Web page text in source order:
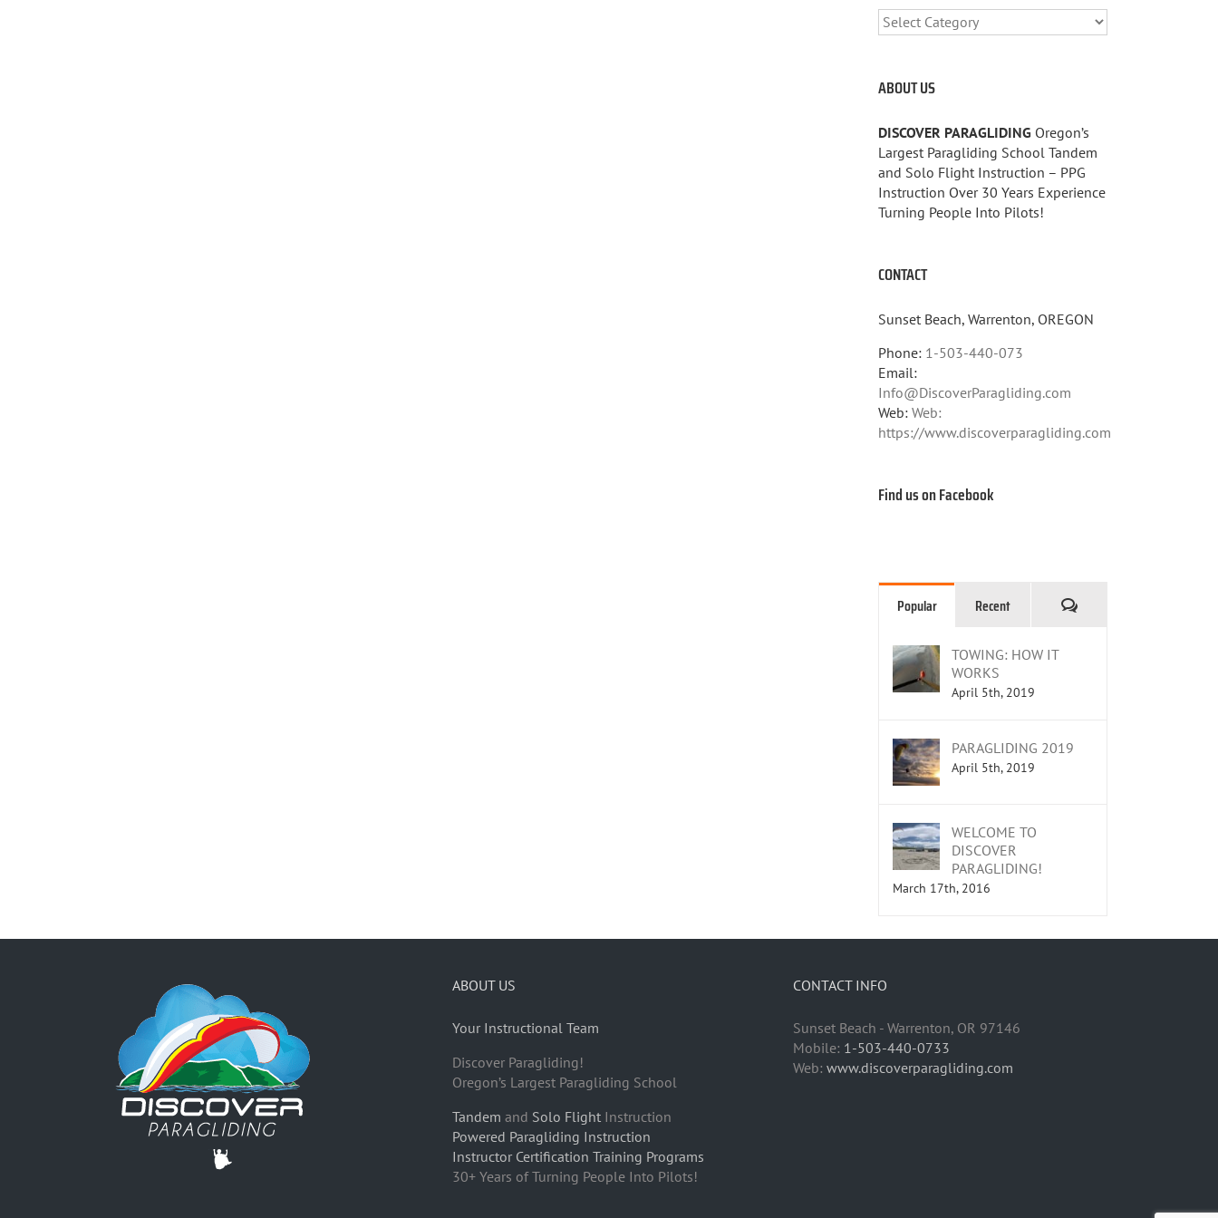
CATEGORIES
ABOUT US
DISCOVER PARAGLIDING Oregon’s
Largest Paragliding School Tandem
and Solo Flight Instruction – PPG
Instruction Over 30 Years Experience
Turning People Into Pilots!
CONTACT
Sunset Beach, Warrenton, OREGON
Phone: 1-503-440-073
Email:
Info@DiscoverParagliding.com
Web: Web:
https://www.discoverparagliding.com
Find us on Facebook
Popular Recent Comments
TOWING: HOW IT
WORKS
April 5th, 2019
PARAGLIDING 2019
April 5th, 2019
WELCOME TO
DISCOVER
PARAGLIDING!
March 17th, 2016
ABOUT US
Your Instructional Team
Discover Paragliding!
Oregon’s Largest Paragliding School
Tandem and Solo FlightInstruction
Powered Paragliding Instruction
Instructor Certification Training Programs
30+ Years of Turning People Into Pilots!
CONTACT INFO
Sunset Beach - Warrenton, OR 97146
Mobile: 1-503-440-0733
Web:www.discoverparagliding.com